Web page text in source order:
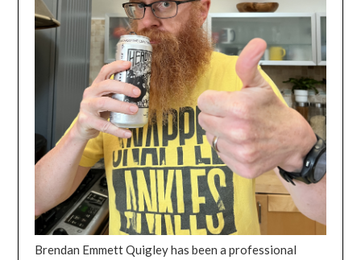
Brendan Emmett Quigley has been a professional